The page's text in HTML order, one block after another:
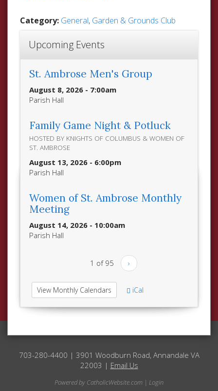
Category: General, Garden & Grounds Club
Upcoming Events
St. Ambrose Men's Group
August 8, 2026 - 7:00am
Parish Hall
Family Game Night & Potluck
HOSTED BY KNIGHTS OF COLUMBUS & WOMEN OF
ST. AMBROSE
August 13, 2026 - 6:00pm
Parish Hall
Women of St. Ambrose Monthly
Meeting
August 14, 2026 - 10:00am
Parish Hall
1 of 95 ›
View Monthly Calendars iCal
703-280-4400 | 3901 Woodburn Road, Annandale VA
22003 | Email Us
Powered by CatholicWebsite.com | Login